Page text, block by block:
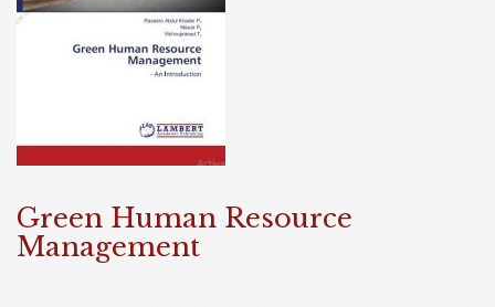
Green Human Resource
Management